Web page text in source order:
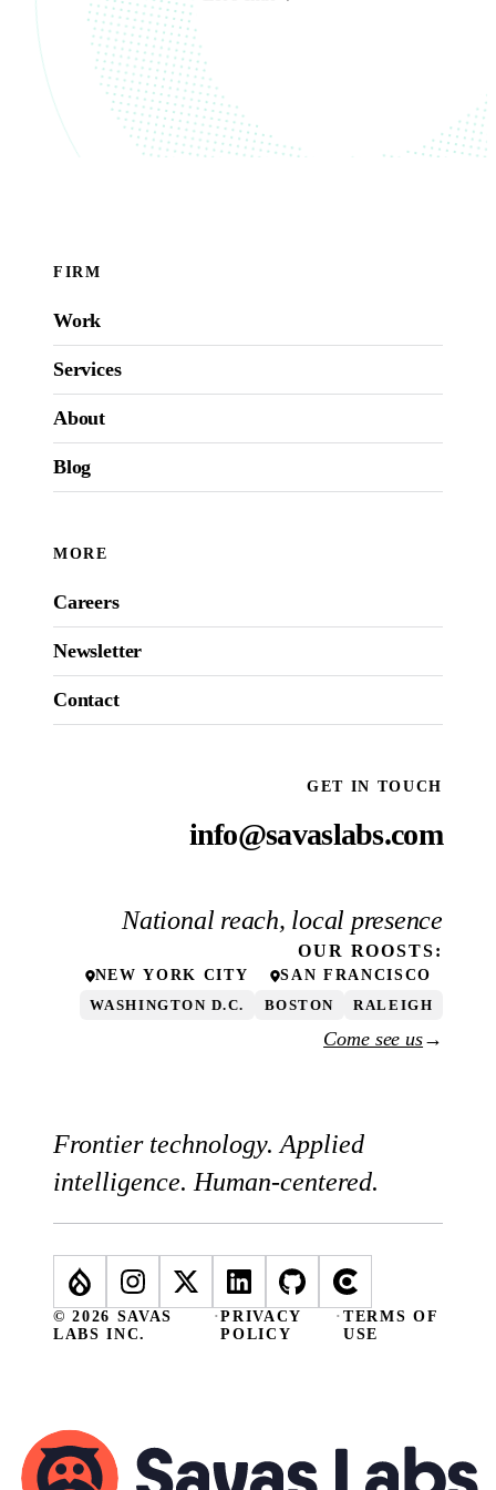
FIRM
Work
Services
About
Blog
MORE
Careers
Newsletter
Contact
GET IN TOUCH
info@savaslabs.com
National reach, local presence
OUR ROOSTS:
NEW YORK CITY SAN FRANCISCO
WASHINGTON D.C. BOSTON RALEIGH
Come see us→
Frontier technology. Applied
intelligence. Human-centered.
© 2026 SAVAS
LABS INC.
·PRIVACY
POLICY
·TERMS OF
USE